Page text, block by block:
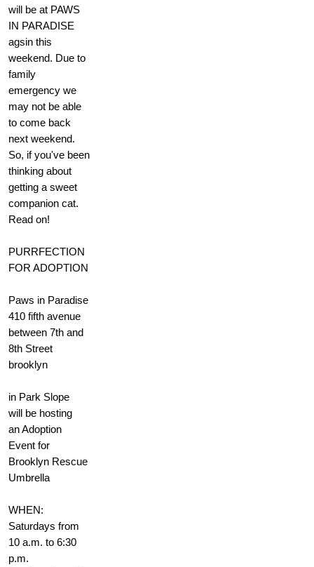
will be at PAWS
IN PARADISE
agsin this
weekend. Due to
family
emergency we
may not be able
to come back
next weekend.
So, if you've been
thinking about
getting a sweet
companion cat.
Read on!
PURRFECTION
FOR ADOPTION
Paws in Paradise
410 fifth avenue
between 7th and
8th Street
brooklyn
in Park Slope
will be hosting
an Adoption
Event for
Brooklyn Rescue
Umbrella
WHEN:
Saturdays from
10 a.m. to 6:30
p.m.